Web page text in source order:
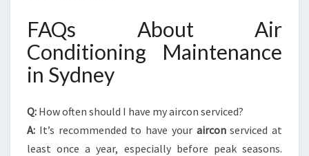
FAQs About Air
Conditioning Maintenance
in Sydney
Q: How often should I have my aircon serviced?
A: It’s recommended to have your airconserviced at
least once a year, especially before peak seasons.